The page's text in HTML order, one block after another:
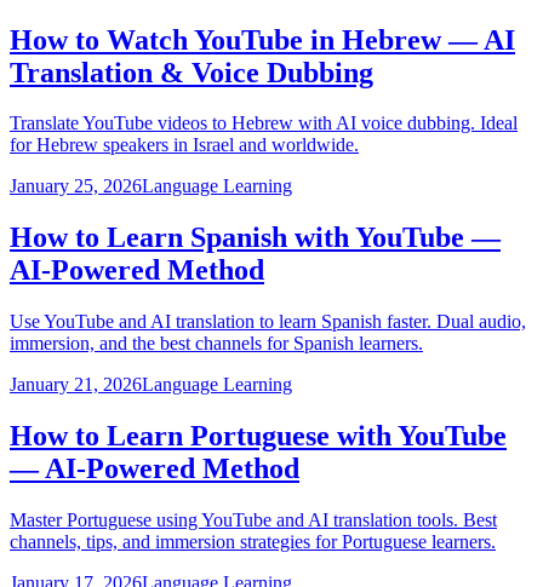
How to Watch YouTube in Hebrew — AI
Translation & Voice Dubbing
Translate YouTube videos to Hebrew with AI voice dubbing. Ideal
for Hebrew speakers in Israel and worldwide.
January 25, 2026Language Learning
How to Learn Spanish with YouTube —
AI-Powered Method
Use YouTube and AI translation to learn Spanish faster. Dual audio,
immersion, and the best channels for Spanish learners.
January 21, 2026Language Learning
How to Learn Portuguese with YouTube
— AI-Powered Method
Master Portuguese using YouTube and AI translation tools. Best
channels, tips, and immersion strategies for Portuguese learners.
January 17, 2026Language Learning